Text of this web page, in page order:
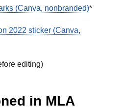
(Canva, nonbranded)*
2022 sticker (Canva,
editing)
in MLA